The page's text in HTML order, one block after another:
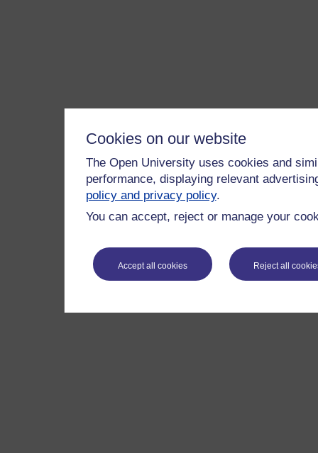
Cookies on our website
The Open University uses cookies and
performance, displaying relevant
policy and privacy policy.
You can accept, reject or manage your
Accept all cookies Reject all